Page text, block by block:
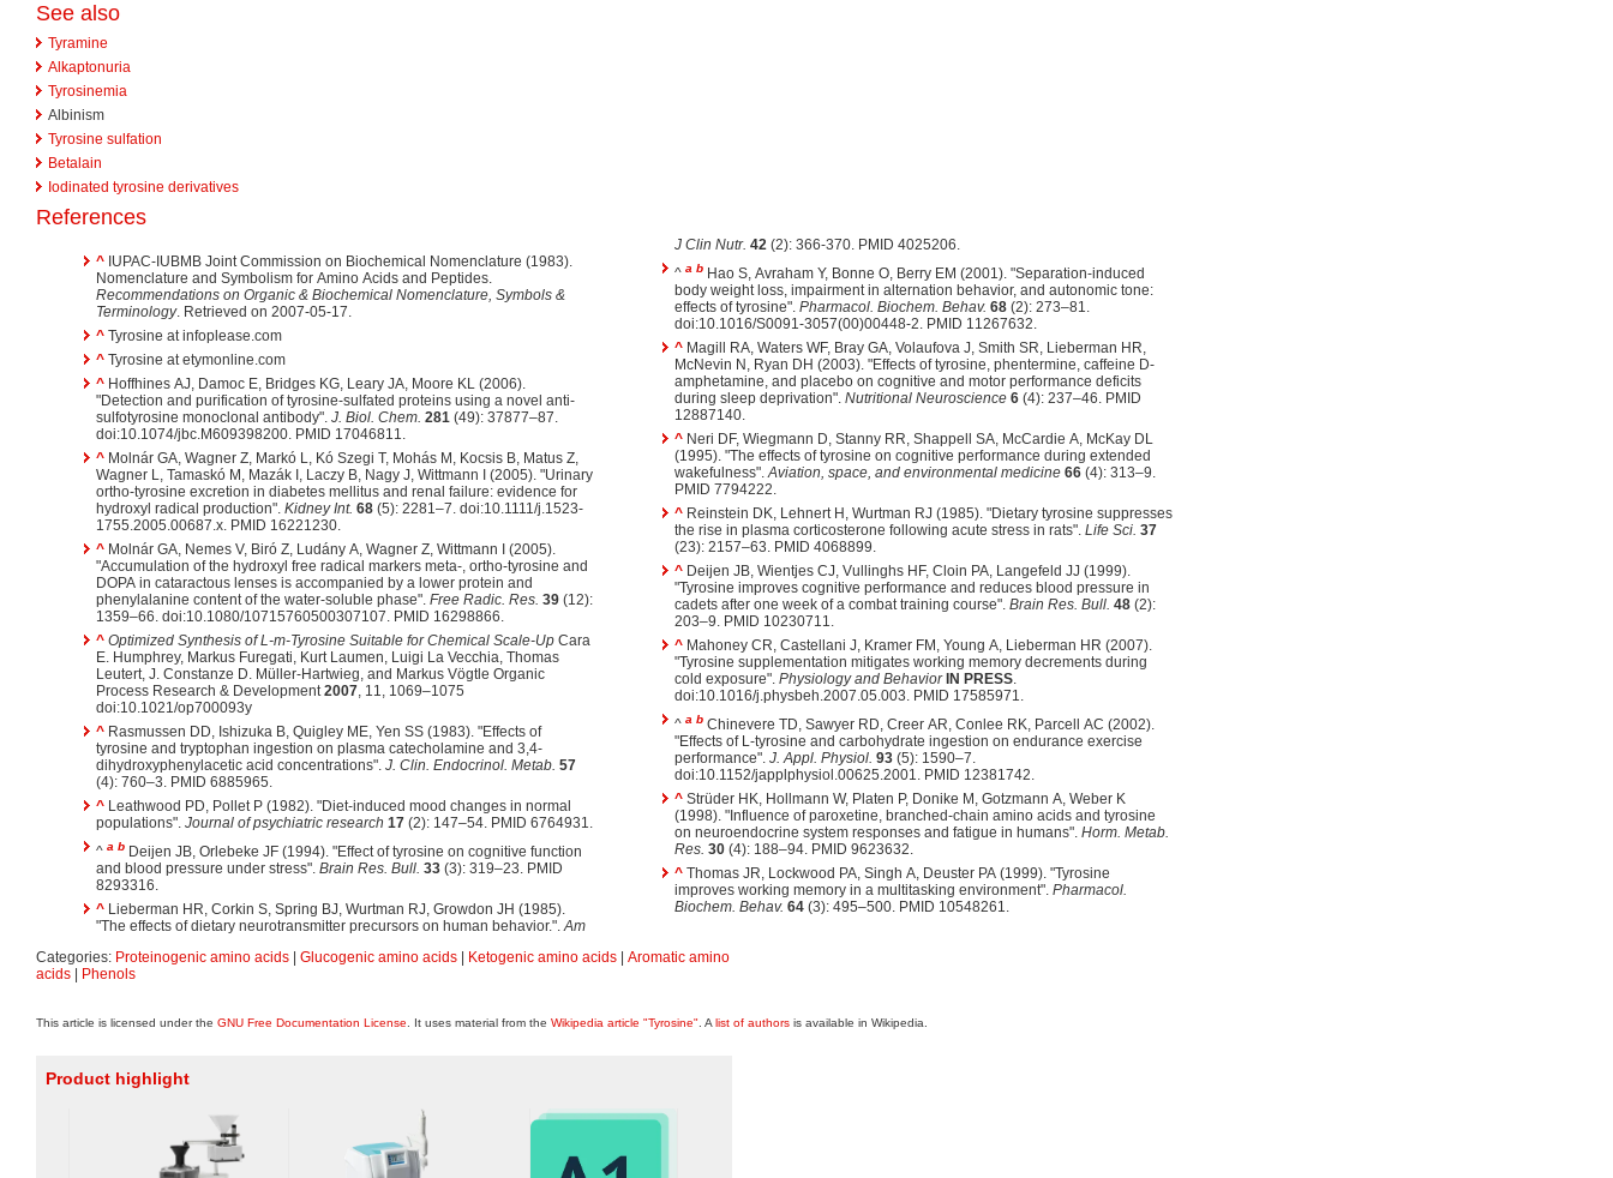
See also
Tyramine
Alkaptonuria
Tyrosinemia
Albinism
Tyrosine sulfation
Betalain
Iodinated tyrosine derivatives
References
^ IUPAC-IUBMB Joint Commission on Biochemical Nomenclature (1983).
Nomenclature and Symbolism for Amino Acids and Peptides.
Recommendations on Organic & Biochemical Nomenclature, Symbols &
Terminology. Retrieved on 2007-05-17.
^ Tyrosine at infoplease.com
^ Tyrosine at etymonline.com
^ Hoffhines AJ, Damoc E, Bridges KG, Leary JA, Moore KL (2006).
"Detection and purification of tyrosine-sulfated proteins using a novel anti-
sulfotyrosine monoclonal antibody". J. Biol. Chem. 281 (49): 37877–87.
doi:10.1074/jbc.M609398200. PMID 17046811.
^ Molnár GA, Wagner Z, Markó L, Kó Szegi T, Mohás M, Kocsis B, Matus Z,
Wagner L, Tamaskó M, Mazák I, Laczy B, Nagy J, Wittmann I (2005). "Urinary
ortho-tyrosine excretion in diabetes mellitus and renal failure: evidence for
hydroxyl radical production". Kidney Int. 68 (5): 2281–7. doi:10.1111/j.1523-
1755.2005.00687.x. PMID 16221230.
^ Molnár GA, Nemes V, Biró Z, Ludány A, Wagner Z, Wittmann I (2005).
"Accumulation of the hydroxyl free radical markers meta-, ortho-tyrosine and
DOPA in cataractous lenses is accompanied by a lower protein and
phenylalanine content of the water-soluble phase". Free Radic. Res. 39 (12):
1359–66. doi:10.1080/10715760500307107. PMID 16298866.
^ Optimized Synthesis of L-m-Tyrosine Suitable for Chemical Scale-Up Cara
E. Humphrey, Markus Furegati, Kurt Laumen, Luigi La Vecchia, Thomas
Leutert, J. Constanze D. Müller-Hartwieg, and Markus Vögtle Organic
Process Research & Development2007, 11, 1069–1075
doi:10.1021/op700093y
^ Rasmussen DD, Ishizuka B, Quigley ME, Yen SS (1983). "Effects of
tyrosine and tryptophan ingestion on plasma catecholamine and 3,4-
dihydroxyphenylacetic acid concentrations". J. Clin. Endocrinol. Metab. 57
(4): 760–3. PMID 6885965.
^ Leathwood PD, Pollet P (1982). "Diet-induced mood changes in normal
populations". Journal of psychiatric research 17 (2): 147–54. PMID 6764931.
^ a b Deijen JB, Orlebeke JF (1994). "Effect of tyrosine on cognitive function
and blood pressure under stress". Brain Res. Bull. 33 (3): 319–23. PMID
8293316.
^ Lieberman HR, Corkin S, Spring BJ, Wurtman RJ, Growdon JH (1985).
"The effects of dietary neurotransmitter precursors on human behavior.".Am
J Clin Nutr. 42(2): 366-370. PMID 4025206.
^ a b Hao S, Avraham Y, Bonne O, Berry EM (2001). "Separation-induced
body weight loss, impairment in alternation behavior, and autonomic tone:
effects of tyrosine". Pharmacol. Biochem. Behav. 68(2): 273–81.
doi:10.1016/S0091-3057(00)00448-2. PMID 11267632.
^ Magill RA, Waters WF, Bray GA, Volaufova J, Smith SR, Lieberman HR,
McNevin N, Ryan DH (2003). "Effects of tyrosine, phentermine, caffeine D-
amphetamine, and placebo on cognitive and motor performance deficits
during sleep deprivation". Nutritional Neuroscience 6(4): 237–46. PMID
12887140.
^ Neri DF, Wiegmann D, Stanny RR, Shappell SA, McCardie A, McKay DL
(1995). "The effects of tyrosine on cognitive performance during extended
wakefulness".Aviation, space, and environmental medicine 66(4): 313–9.
PMID 7794222.
^ Reinstein DK, Lehnert H, Wurtman RJ (1985). "Dietary tyrosine suppresses
the rise in plasma corticosterone following acute stress in rats". Life Sci. 37
(23): 2157–63. PMID 4068899.
^ Deijen JB, Wientjes CJ, Vullinghs HF, Cloin PA, Langefeld JJ (1999).
"Tyrosine improves cognitive performance and reduces blood pressure in
cadets after one week of a combat training course". Brain Res. Bull. 48(2):
203–9. PMID 10230711.
^ Mahoney CR, Castellani J, Kramer FM, Young A, Lieberman HR (2007).
"Tyrosine supplementation mitigates working memory decrements during
cold exposure". Physiology and Behavior IN PRESS.
doi:10.1016/j.physbeh.2007.05.003. PMID 17585971.
^ a b Chinevere TD, Sawyer RD, Creer AR, Conlee RK, Parcell AC (2002).
"Effects of L-tyrosine and carbohydrate ingestion on endurance exercise
performance". J. Appl. Physiol. 93(5): 1590–7.
doi:10.1152/japplphysiol.00625.2001. PMID 12381742.
^ Strüder HK, Hollmann W, Platen P, Donike M, Gotzmann A, Weber K
(1998). "Influence of paroxetine, branched-chain amino acids and tyrosine
on neuroendocrine system responses and fatigue in humans". Horm. Metab.
Res. 30(4): 188–94. PMID 9623632.
^ Thomas JR, Lockwood PA, Singh A, Deuster PA (1999). "Tyrosine
improves working memory in a multitasking environment". Pharmacol.
Biochem. Behav. 64(3): 495–500. PMID 10548261.
Categories: Proteinogenic amino acids Glucogenic amino acids Ketogenic amino acids
Aromatic amino
acids
Phenols
This article is licensed under the GNU Free Documentation License . It uses material from the Wikipedia article "Tyrosine" . A list of authors is available in Wikipedia.
Product highlight